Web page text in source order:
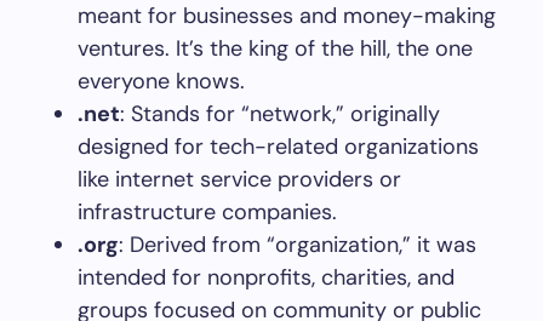
meant for businesses and money-making
ventures. It’s the king of the hill, the one
everyone knows.
.net: Stands for “network,” originally
designed for tech-related organizations
like internet service providers or
infrastructure companies.
.org: Derived from “organization,” it was
intended for nonprofits, charities, and
groups focused on community or public